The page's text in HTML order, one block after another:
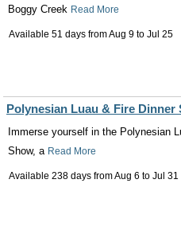
Boggy Creek Read More
Available 51 days fromAug 9 to Jul 25
Polynesian Luau & Fire Dinner
Immerse yourself in the Polynesian
Show, a Read More
Available 238 days fromAug 6 to Jul 31